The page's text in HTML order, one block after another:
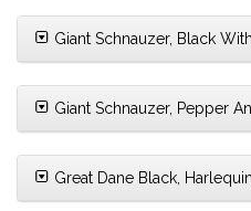
Giant Schnauzer, Black
Giant Schnauzer, Pepper
Great Dane Black,